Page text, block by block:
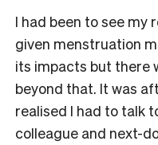
I had been to see my
given menstruation
its impacts but there
beyond that. It was
realised I had to talk
colleague and next-